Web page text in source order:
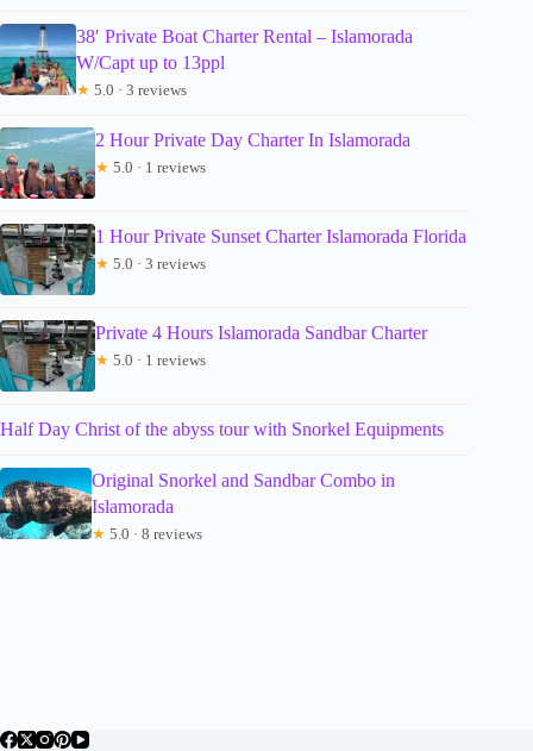
38′ Private Boat Charter Rental – Islamorada
W/Capt up to 13ppl
★ 5.0 · 3 reviews
2 Hour Private Day Charter In Islamorada
★ 5.0 · 1 reviews
1 Hour Private Sunset Charter Islamorada Florida
★ 5.0 · 3 reviews
Private 4 Hours Islamorada Sandbar Charter
★ 5.0 · 1 reviews
Half Day Christ of the abyss tour with Snorkel Equipments
Original Snorkel and Sandbar Combo in
Islamorada
★ 5.0 · 8 reviews